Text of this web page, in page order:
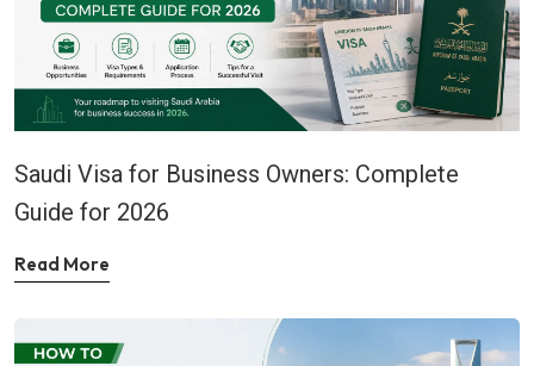
Saudi Visa for Business Owners: Complete
Guide for 2026
Read More